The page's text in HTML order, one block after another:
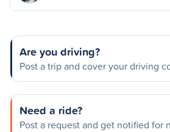
Are you driving?
Post a trip and cover your driving
Need a ride?
Post a request and get notified for